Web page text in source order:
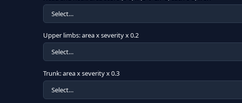
Upper limbs: area x severity x 0.2
Trunk: area x severity x 0.3